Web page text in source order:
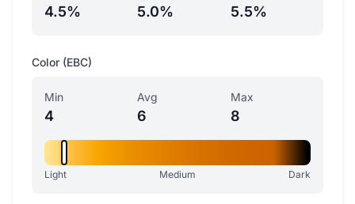
4.5% 5.0% 5.5%
Color (EBC)
Min
4
Avg
6
Max
8
Light Medium Dark